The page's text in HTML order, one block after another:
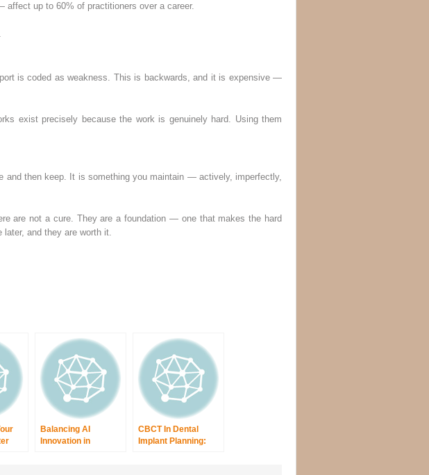
up to 60% of practitioners over a career.
is coded as weakness. This is backwards, and it is expensive —
exist precisely because the work is genuinely hard. Using them
and then keep. It is something you maintain — actively, imperfectly,
are not a cure. They are a foundation — one that makes the hard
later, and they are worth it.
Balancing AI
Innovation in
CBCT In Dental
Implant Planning: